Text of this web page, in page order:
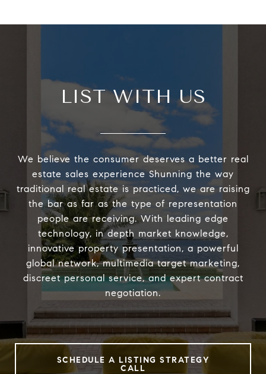
LIST WITH US
We believe the consumer deserves a better real
estate sales experience Shunning the way
traditional real estate is practiced, we are raising
the bar as far as the type of representation
people are receiving. With leading edge
technology, in depth market knowledge,
innovative property presentation, a powerful
global network, multimedia target marketing,
discreet personal service, and expert contract
negotiation.
SCHEDULE A LISTING STRATEGY
CALL